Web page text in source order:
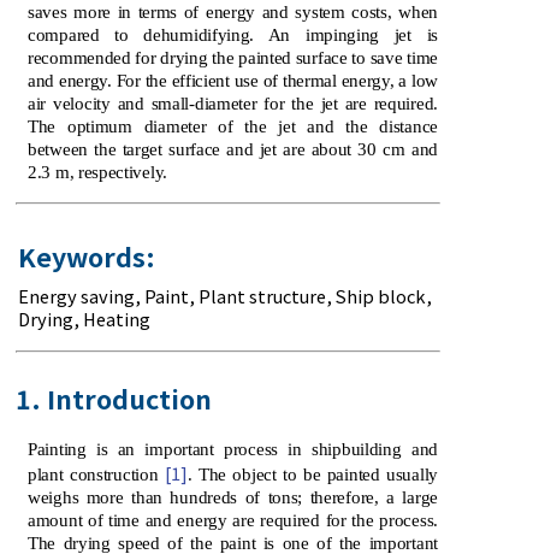
saves more in terms of energy and system costs, when
compared to dehumidifying. An impinging jet is
recommended for drying the painted surface to save time
and energy. For the efficient use of thermal energy, a low
air velocity and small-diameter for the jet are required.
The optimum diameter of the jet and the distance
between the target surface and jet are about 30 cm and
2.3 m, respectively.
Keywords:
Energy saving, Paint, Plant structure,Ship block,
Drying, Heating
1. Introduction
Painting is an important process in shipbuilding and
plant construction [1]. The object to be painted usually
weighs more than hundreds of tons; therefore, a large
amount of time and energy are required for the process.
The drying speed of the paint is one of the important